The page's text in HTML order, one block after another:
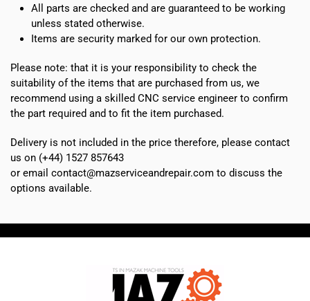
All parts are checked and are guaranteed to be working
unless stated otherwise.
Items are security marked for our own protection.
Please note: that it is your responsibility to check the
suitability of the items that are purchased from us, we
recommend using a skilled CNC service engineer to confirm
the part required and to fit the item purchased.
Delivery is not included in the price therefore, please contact
us on (+44) 1527 857643
or email contact@mazserviceandrepair.com to discuss the
options available.